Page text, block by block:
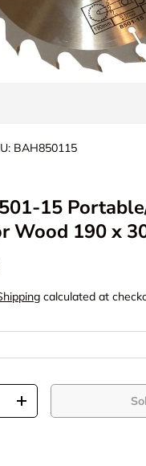
BAH850115
15
Wood 190 x
calculated at
+